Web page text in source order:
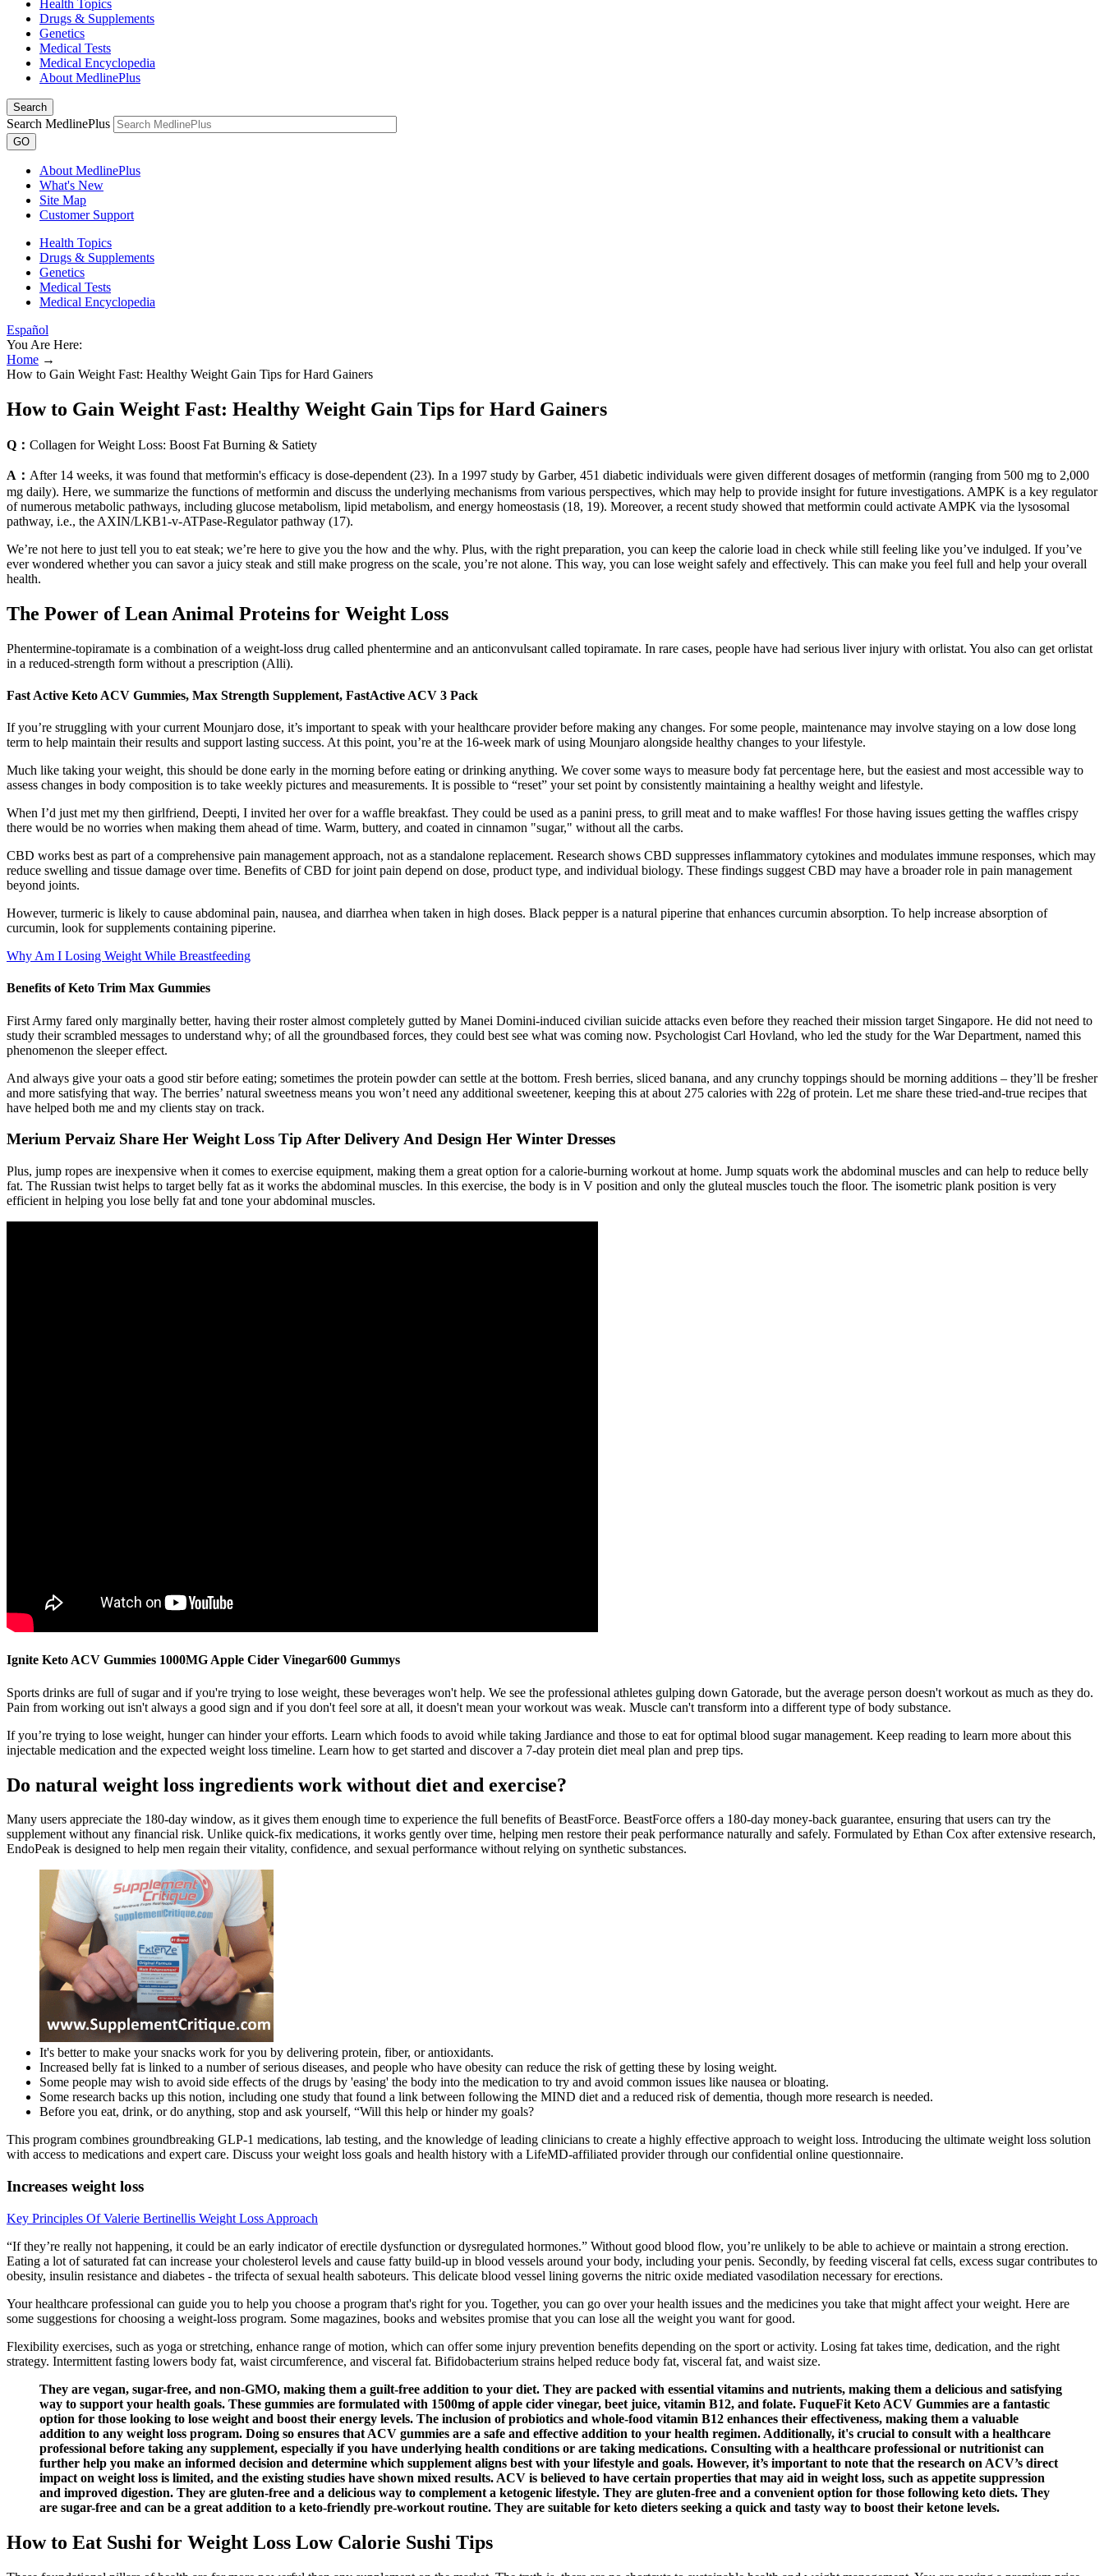
Health Topics
Drugs & Supplements
Genetics
Medical Tests
Medical Encyclopedia
About MedlinePlus
Search
Search MedlinePlus
GO
About MedlinePlus
What's New
Site Map
Customer Support
Health Topics
Drugs & Supplements
Genetics
Medical Tests
Medical Encyclopedia
Español
You Are Here:
Home →
How to Gain Weight Fast: Healthy Weight Gain Tips for Hard Gainers
How to Gain Weight Fast: Healthy Weight Gain Tips for Hard Gainers
Q： Collagen for Weight Loss: Boost Fat Burning & Satiety
A： After 14 weeks, it was found that metformin's efficacy is dose-dependent (23). In a 1997 study by Garber, 451 diabetic individuals were given different dosages of metformin (ranging from 500 mg to 2,000
mg daily). Here, we summarize the functions of metformin and discuss the underlying mechanisms from various perspectives, which may help to provide insight for future investigations. AMPK is a key regulator
of numerous metabolic pathways, including glucose metabolism, lipid metabolism, and energy homeostasis (18, 19). Moreover, a recent study showed that metformin could activate AMPK via the lysosomal
pathway, i.e., the AXIN/LKB1-v-ATPase-Regulator pathway (17).
We’re not here to just tell you to eat steak; we’re here to give you the how and the why. Plus, with the right preparation, you can keep the calorie load in check while still feeling like you’ve indulged. If you’ve
ever wondered whether you can savor a juicy steak and still make progress on the scale, you’re not alone. This way, you can lose weight safely and effectively. This can make you feel full and help your overall
health.
The Power of Lean Animal Proteins for Weight Loss
Phentermine-topiramate is a combination of a weight-loss drug called phentermine and an anticonvulsant called topiramate. In rare cases, people have had serious liver injury with orlistat. You also can get orlistat
in a reduced-strength form without a prescription (Alli).
Fast Active Keto ACV Gummies, Max Strength Supplement, FastActive ACV 3 Pack
If you’re struggling with your current Mounjaro dose, it’s important to speak with your healthcare provider before making any changes. For some people, maintenance may involve staying on a low dose long
term to help maintain their results and support lasting success. At this point, you’re at the 16-week mark of using Mounjaro alongside healthy changes to your lifestyle.
Much like taking your weight, this should be done early in the morning before eating or drinking anything. We cover some ways to measure body fat percentage here, but the easiest and most accessible way to
assess changes in body composition is to take weekly pictures and measurements. It is possible to “reset” your set point by consistently maintaining a healthy weight and lifestyle.
When I’d just met my then girlfriend, Deepti, I invited her over for a waffle breakfast. They could be used as a panini press, to grill meat and to make waffles! For those having issues getting the waffles crispy
there would be no worries when making them ahead of time. Warm, buttery, and coated in cinnamon "sugar," without all the carbs.
CBD works best as part of a comprehensive pain management approach, not as a standalone replacement. Research shows CBD suppresses inflammatory cytokines and modulates immune responses, which may
reduce swelling and tissue damage over time. Benefits of CBD for joint pain depend on dose, product type, and individual biology. These findings suggest CBD may have a broader role in pain management
beyond joints.
However, turmeric is likely to cause abdominal pain, nausea, and diarrhea when taken in high doses. Black pepper is a natural piperine that enhances curcumin absorption. To help increase absorption of
curcumin, look for supplements containing piperine.
Why Am I Losing Weight While Breastfeeding
Benefits of Keto Trim Max Gummies
First Army fared only marginally better, having their roster almost completely gutted by Manei Domini-induced civilian suicide attacks even before they reached their mission target Singapore. He did not need to
study their scrambled messages to understand why; of all the groundbased forces, they could best see what was coming now. Psychologist Carl Hovland, who led the study for the War Department, named this
phenomenon the sleeper effect.
And always give your oats a good stir before eating; sometimes the protein powder can settle at the bottom. Fresh berries, sliced banana, and any crunchy toppings should be morning additions – they’ll be fresher
and more satisfying that way. The berries’ natural sweetness means you won’t need any additional sweetener, keeping this at about 275 calories with 22g of protein. Let me share these tried-and-true recipes that
have helped both me and my clients stay on track.
Merium Pervaiz Share Her Weight Loss Tip After Delivery And Design Her Winter Dresses
Plus, jump ropes are inexpensive when it comes to exercise equipment, making them a great option for a calorie-burning workout at home. Jump squats work the abdominal muscles and can help to reduce belly
fat. The Russian twist helps to target belly fat as it works the abdominal muscles. In this exercise, the body is in V position and only the gluteal muscles touch the floor. The isometric plank position is very
efficient in helping you lose belly fat and tone your abdominal muscles.
Ignite Keto ACV Gummies 1000MG Apple Cider Vinegar600 Gummys
Sports drinks are full of sugar and if you're trying to lose weight, these beverages won't help. We see the professional athletes gulping down Gatorade, but the average person doesn't workout as much as they do.
Pain from working out isn't always a good sign and if you don't feel sore at all, it doesn't mean your workout was weak. Muscle can't transform into a different type of body substance.
If you’re trying to lose weight, hunger can hinder your efforts. Learn which foods to avoid while taking Jardiance and those to eat for optimal blood sugar management. Keep reading to learn more about this
injectable medication and the expected weight loss timeline. Learn how to get started and discover a 7-day protein diet meal plan and prep tips.
Do natural weight loss ingredients work without diet and exercise?
Many users appreciate the 180-day window, as it gives them enough time to experience the full benefits of BeastForce. BeastForce offers a 180-day money-back guarantee, ensuring that users can try the
supplement without any financial risk. Unlike quick-fix medications, it works gently over time, helping men restore their peak performance naturally and safely. Formulated by Ethan Cox after extensive research,
EndoPeak is designed to help men regain their vitality, confidence, and sexual performance without relying on synthetic substances.
It's better to make your snacks work for you by delivering protein, fiber, or antioxidants.
Increased belly fat is linked to a number of serious diseases, and people who have obesity can reduce the risk of getting these by losing weight.
Some people may wish to avoid side effects of the drugs by 'easing' the body into the medication to try and avoid common issues like nausea or bloating.
Some research backs up this notion, including one study that found a link between following the MIND diet and a reduced risk of dementia, though more research is needed.
Before you eat, drink, or do anything, stop and ask yourself, “Will this help or hinder my goals?
This program combines groundbreaking GLP-1 medications, lab testing, and the knowledge of leading clinicians to create a highly effective approach to weight loss. Introducing the ultimate weight loss solution
with access to medications and expert care. Discuss your weight loss goals and health history with a LifeMD-affiliated provider through our confidential online questionnaire.
Increases weight loss
Key Principles Of Valerie Bertinellis Weight Loss Approach
“If they’re really not happening, it could be an early indicator of erectile dysfunction or dysregulated hormones.” Without good blood flow, you’re unlikely to be able to achieve or maintain a strong erection.
Eating a lot of saturated fat can increase your cholesterol levels and cause fatty build-up in blood vessels around your body, including your penis. Secondly, by feeding visceral fat cells, excess sugar contributes to
obesity, insulin resistance and diabetes - the trifecta of sexual health saboteurs. This delicate blood vessel lining governs the nitric oxide mediated vasodilation necessary for erections.
Your healthcare professional can guide you to help you choose a program that's right for you. Together, you can go over your health issues and the medicines you take that might affect your weight. Here are
some suggestions for choosing a weight-loss program. Some magazines, books and websites promise that you can lose all the weight you want for good.
Flexibility exercises, such as yoga or stretching, enhance range of motion, which can offer some injury prevention benefits depending on the sport or activity. Losing fat takes time, dedication, and the right
strategy. Intermittent fasting lowers body fat, waist circumference, and visceral fat. Bifidobacterium strains helped reduce body fat, visceral fat, and waist size.
They are vegan, sugar-free, and non-GMO, making them a guilt-free addition to your diet. They are packed with essential vitamins and nutrients, making them a delicious and satisfying
way to support your health goals. These gummies are formulated with 1500mg of apple cider vinegar, beet juice, vitamin B12, and folate. FuqueFit Keto ACV Gummies are a fantastic
option for those looking to lose weight and boost their energy levels. The inclusion of probiotics and whole-food vitamin B12 enhances their effectiveness, making them a valuable
addition to any weight loss program. Doing so ensures that ACV gummies are a safe and effective addition to your health regimen. Additionally, it's crucial to consult with a healthcare
professional before taking any supplement, especially if you have underlying health conditions or are taking medications. Consulting with a healthcare professional or nutritionist can
further help you make an informed decision and determine which supplement aligns best with your lifestyle and goals. However, it’s important to note that the research on ACV’s direct
impact on weight loss is limited, and the existing studies have shown mixed results. ACV is believed to have certain properties that may aid in weight loss, such as appetite suppression
and improved digestion. They are gluten-free and a delicious way to complement a ketogenic lifestyle. They are gluten-free and a convenient option for those following keto diets. They
are sugar-free and can be a great addition to a keto-friendly pre-workout routine. They are suitable for keto dieters seeking a quick and tasty way to boost their ketone levels.
How to Eat Sushi for Weight Loss Low Calorie Sushi Tips